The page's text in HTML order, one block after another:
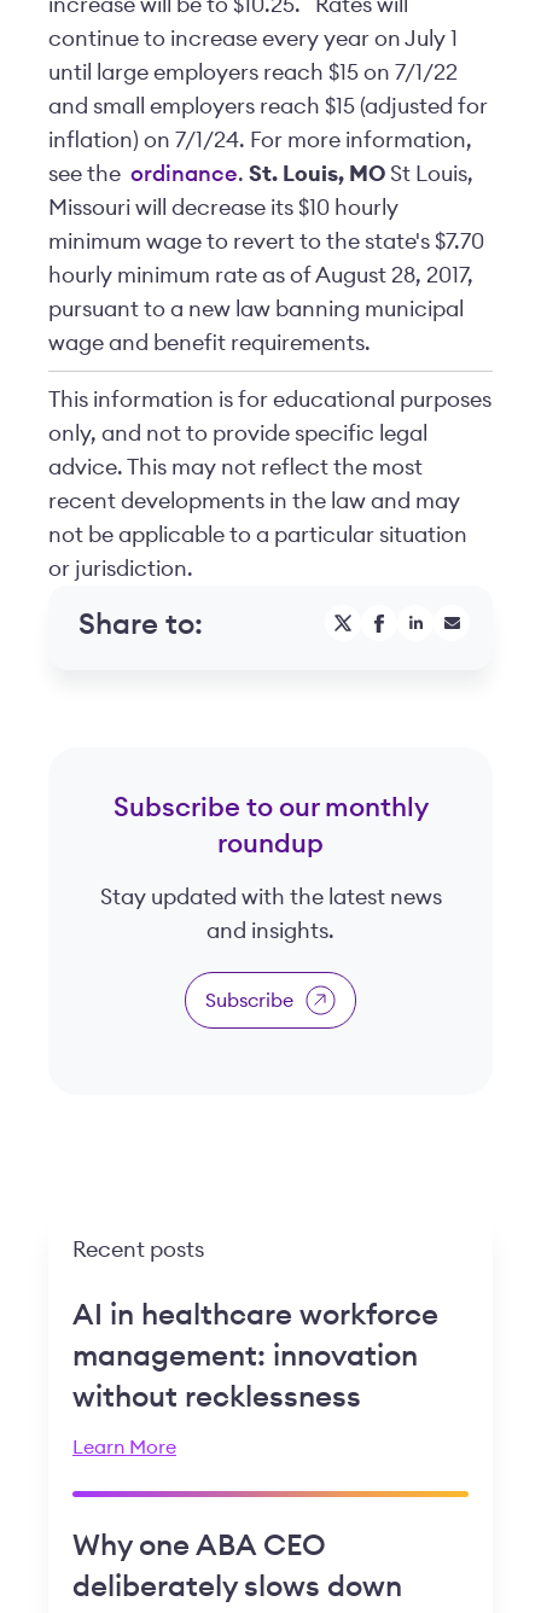
increase will be to $10.25. Rates will
continue to increase every year on July 1
until large employers reach $15 on 7/1/22
and small employers reach $15 (adjusted for
inflation) on 7/1/24. For more information,
see the ordinance. St. Louis, MO St Louis,
Missouri will decrease its $10 hourly
minimum wage to revert to the state's $7.70
hourly minimum rate as of August 28, 2017,
pursuant to a new law banning municipal
wage and benefit requirements.
This information is for educational purposes
only, and not to provide specific legal
advice. This may not reflect the most
recent developments in the law and may
not be applicable to a particular situation
or jurisdiction.
Share to:
Subscribe to our monthly
roundup
Stay updated with the latest news
and insights.
Subscribe
Recent posts
AI in healthcare workforce
management: innovation
without recklessness
Learn More
Why one ABA CEO
deliberately slows down